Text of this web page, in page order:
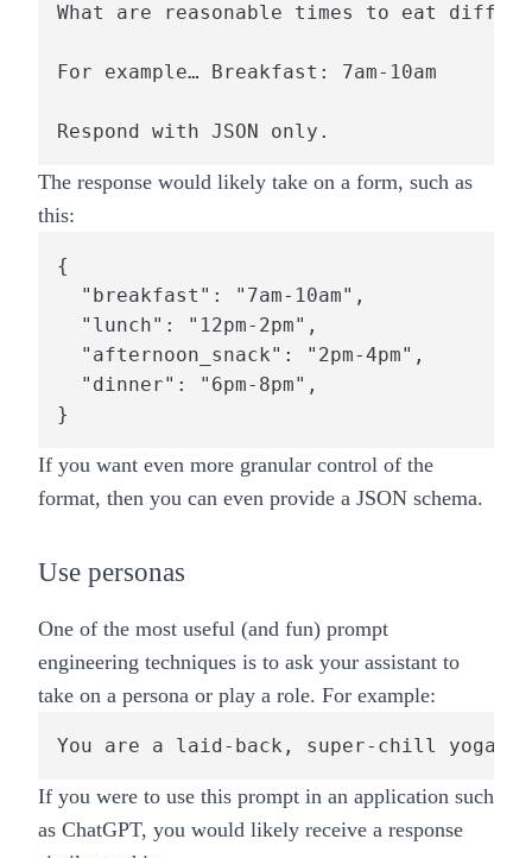
What are reasonable times to eat
For example… Breakfast: 7am-10am
The response would likely take on a form, such as
this:
{
  "breakfast": "7am-10am",
  "lunch": "12pm-2pm",
  "afternoon_snack": "2pm-4pm",
  "dinner": "6pm-8pm",
If you want even more granular control of the
format, then you can even provide a JSON schema.
Use personas
One of the most useful (and fun) prompt
engineering techniques is to ask your assistant to
take on a persona or play a role. For example:
You are a laid-back, super-chill yoga
If you were to use this prompt in an application such
as ChatGPT, you would likely receive a response